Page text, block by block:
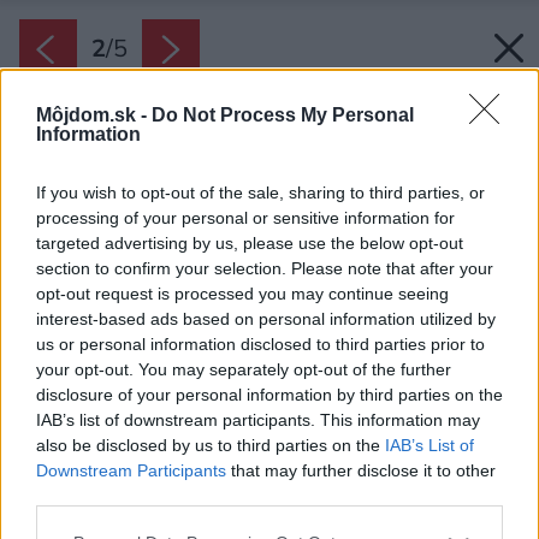
Môjdom.sk - Do Not Process My Personal
Information
If you wish to opt-out of the sale, sharing to third parties, or
processing of your personal or sensitive information for
targeted advertising by us, please use the below opt-out
section to confirm your selection. Please note that after your
opt-out request is processed you may continue seeing
interest-based ads based on personal information utilized by
us or personal information disclosed to third parties prior to
your opt-out. You may separately opt-out of the further
disclosure of your personal information by third parties on the
IAB’s list of downstream participants. This information may
also be disclosed by us to third parties on the IAB’s List of
Downstream Participants that may further disclose it to other
2/5